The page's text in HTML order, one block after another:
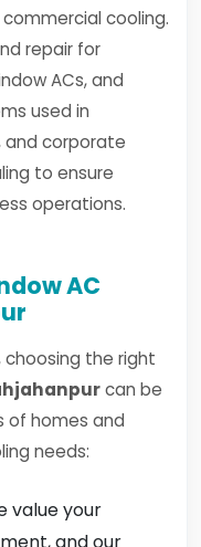
cooling.
repair for
ACs, and
used in
and corporate
to ensure
operations.
AC
the right
can be
of homes and
needs:
value your